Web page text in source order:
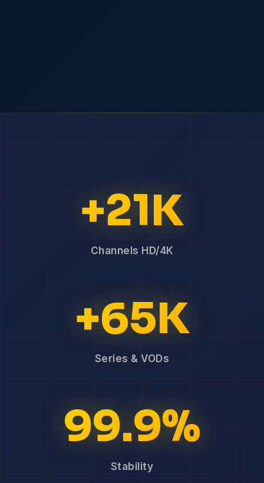
+21K
Channels HD/4K
+65K
Series & VODs
99.9%
Stability